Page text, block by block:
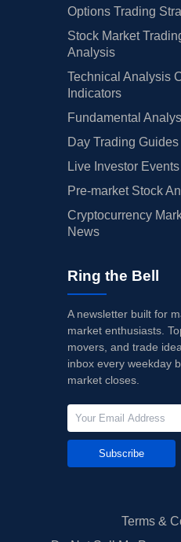
Options Trading
Stock Market
Analysis
Technical Analysis
Indicators
Fundamental
Day Trading
Live Investor Events
Pre-market Stock
Cryptocurrency
News
Ring the Bell
A newsletter built for
market enthusiasts.
movers, and trade
inbox every weekday
market closes.
Subscribe
Terms &